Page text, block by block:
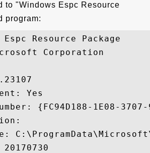
to "Windows Espc Resource
program:
Espc Resource Package
Corporation
Yes
{FC94D188-1E08-3707-